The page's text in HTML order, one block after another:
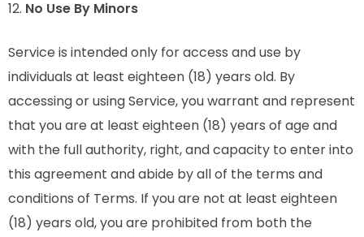
12. No Use By Minors
Service is intended only for access and use by
individuals at least eighteen (18) years old. By
accessing or using Service, you warrant and represent
that you are at least eighteen (18) years of age and
with the full authority, right, and capacity to enter into
this agreement and abide by all of the terms and
conditions of Terms. If you are not at least eighteen
(18) years old, you are prohibited from both the